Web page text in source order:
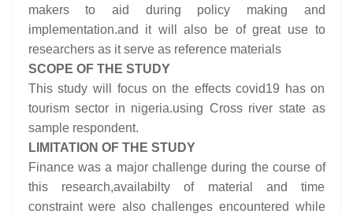
makers to aid during policy making and
implementation.and it will also be of great use to
researchers as it serve as reference materials
SCOPE OF THE STUDY
This study will focus on the effects covid19 has on
tourism sector in nigeria.using Cross river state as
sample respondent.
LIMITATION OF THE STUDY
Finance was a major challenge during the course of
this research,availabilty of material and time
constraint were also challenges encountered while